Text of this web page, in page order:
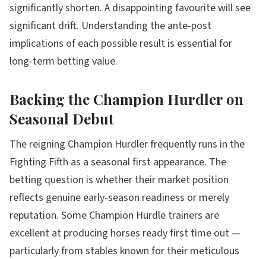
significantly shorten. A disappointing favourite will see
significant drift. Understanding the ante-post
implications of each possible result is essential for
long-term betting value.
Backing the Champion Hurdler on
Seasonal Debut
The reigning Champion Hurdler frequently runs in the
Fighting Fifth as a seasonal first appearance. The
betting question is whether their market position
reflects genuine early-season readiness or merely
reputation. Some Champion Hurdle trainers are
excellent at producing horses ready first time out —
particularly from stables known for their meticulous